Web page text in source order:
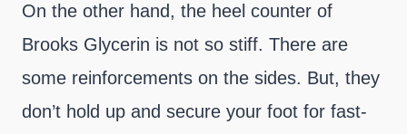
On the other hand, the heel counter of
Brooks Glycerin is not so stiff. There are
some reinforcements on the sides. But, they
don’t hold up and secure your foot for fast-